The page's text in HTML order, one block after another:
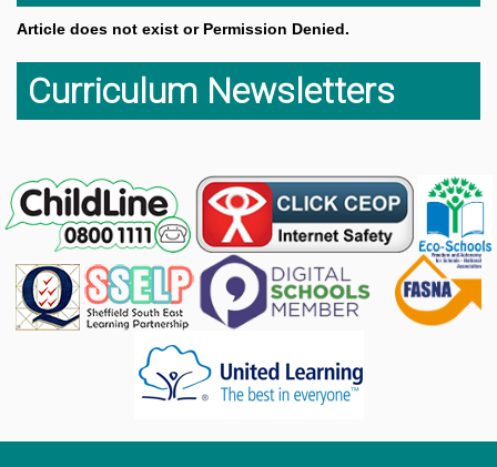
Article does not exist or Permission Denied.
Curriculum Newsletters